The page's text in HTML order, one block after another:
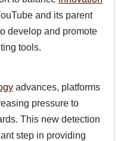
and its parent
develop and promote
tools.
advances, platforms
pressure to
This new detection
step in providing